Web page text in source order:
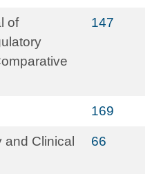
of
147
169
and Clinical
66